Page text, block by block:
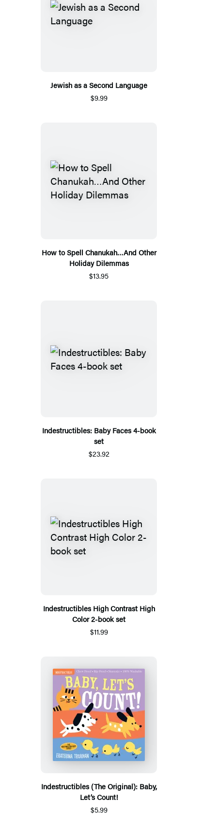
Jewish as a Second Language
$9.99
How to Spell Chanukah…And Other
Holiday Dilemmas
$13.95
Indestructibles: Baby Faces 4-book
set
$23.92
Indestructibles High Contrast High
Color 2-book set
$11.99
Indestructibles (The Original): Baby,
Let’s Count!
$5.99